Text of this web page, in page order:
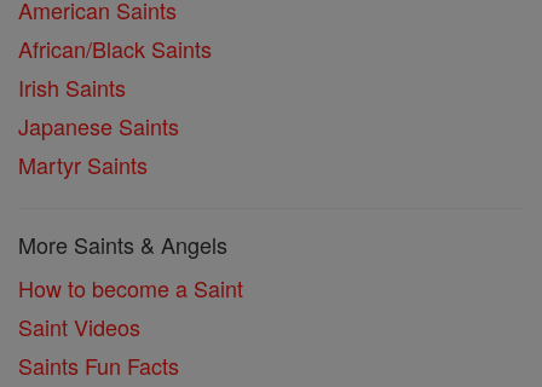
American Saints
African/Black Saints
Irish Saints
Japanese Saints
Martyr Saints
More Saints & Angels
How to become a Saint
Saint Videos
Saints Fun Facts